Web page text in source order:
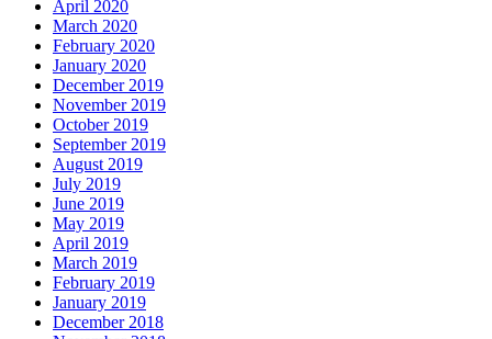
April 2020
March 2020
February 2020
January 2020
December 2019
November 2019
October 2019
September 2019
August 2019
July 2019
June 2019
May 2019
April 2019
March 2019
February 2019
January 2019
December 2018